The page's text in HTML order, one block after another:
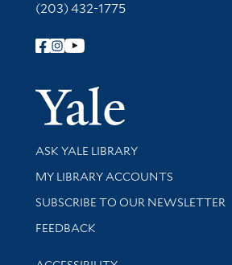
(203) 432-1775
Follow Yale Library
Yale
Library Services
ASK YALE LIBRARY
Get research help and support
MY LIBRARY ACCOUNTS
SUBSCRIBE TO OUR NEWSLETTER
Stay updated with library news and
FEEDBACK
Library Information